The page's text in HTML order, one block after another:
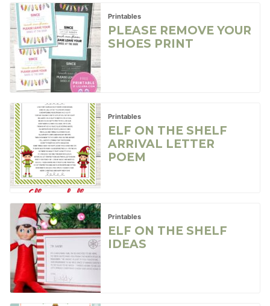
Printables
PLEASE REMOVE YOUR
SHOES PRINT
Printables
ELF ON THE SHELF
ARRIVAL LETTER
POEM
Printables
ELF ON THE SHELF
IDEAS